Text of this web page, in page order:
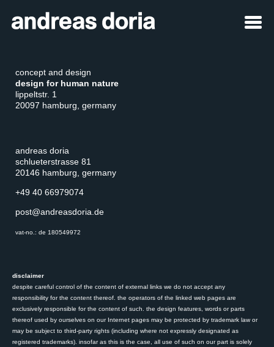
concept and design
design for human nature
lippeltstr. 1
20097 hamburg, germany
andreas doria
schlueterstrasse 81
20146 hamburg, germany
+49 40 66979074
post@andreasdoria.de
vat-no.: de 180549972
disclaimer
despite careful control of the content of external links we do not accept any
responsibility for the content thereof. the operators of the linked web pages are
exclusively responsible for the content of such. the design features, words or parts
thereof used by ourselves on our Internet pages may be protected by trademark law or
may be subject to third-party rights (including where not expressly designated as
registered trademarks). insofar as this is the case, all use of such on our part is solely